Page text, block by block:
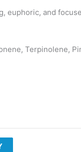
euphoric, and
Terpinolene,